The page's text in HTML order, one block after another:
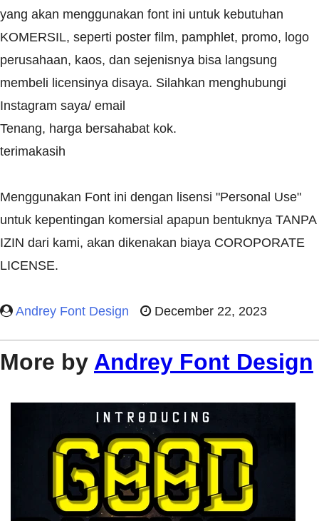
yang akan menggunakan font ini untuk kebutuhan
KOMERSIL, seperti poster film, pamphlet, promo, logo
perusahaan, kaos, dan sejenisnya bisa langsung
membeli licensinya disaya. Silahkan menghubungi
Instagram saya/ email
Tenang, harga bersahabat kok.
terimakasih
Menggunakan Font ini dengan lisensi "Personal Use"
untuk kepentingan komersial apapun bentuknya TANPA
IZIN dari kami, akan dikenakan biaya COROPORATE
LICENSE.
Andrey Font Design December 22, 2023
More by Andrey Font Design